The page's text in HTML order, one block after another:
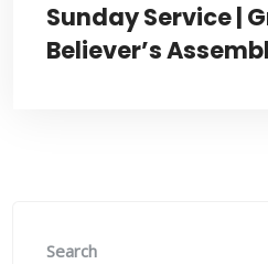
Sunday Service |
Believer’s
Search